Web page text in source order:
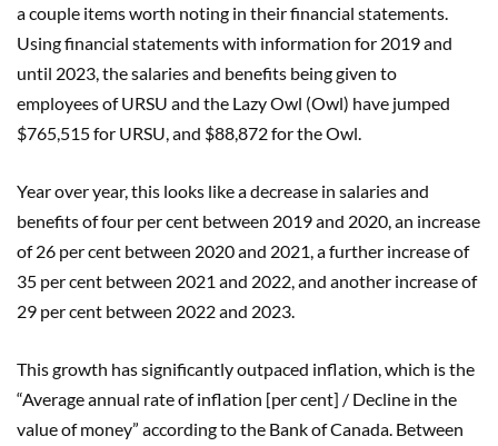
a couple items worth noting in their financial statements.
Using financial statements with information for 2019 and
until 2023, the salaries and benefits being given to
employees of URSU and the Lazy Owl (Owl) have jumped
$765,515 for URSU, and $88,872 for the Owl.
Year over year, this looks like a decrease in salaries and
benefits of four per cent between 2019 and 2020, an increase
of 26 per cent between 2020 and 2021, a further increase of
35 per cent between 2021 and 2022, and another increase of
29 per cent between 2022 and 2023.
This growth has significantly outpaced inflation, which is the
“Average annual rate of inflation [per cent] / Decline in the
value of money” according to the Bank of Canada. Between